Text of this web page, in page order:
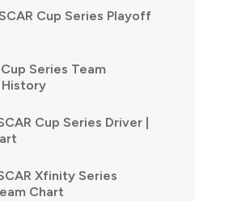
Cup Series Playoff
Series Team
Cup Series Driver |
Xfinity Series
Chart